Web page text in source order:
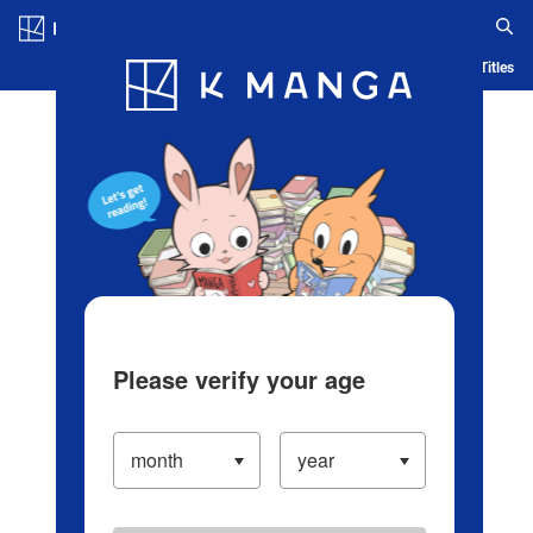
Blog App Ranking History Serialized Titles
Please verify your age